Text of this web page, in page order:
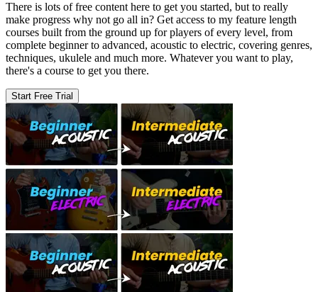
There is lots of free content here to get you started, but to really
make progress why not go all in? Get access to my feature length
courses built from the ground up for players of every level, from
complete beginner to advanced, acoustic to electric, covering genres,
techniques, ukulele and much more. Whatever you want to play,
there's a course to get you there.
Start Free Trial